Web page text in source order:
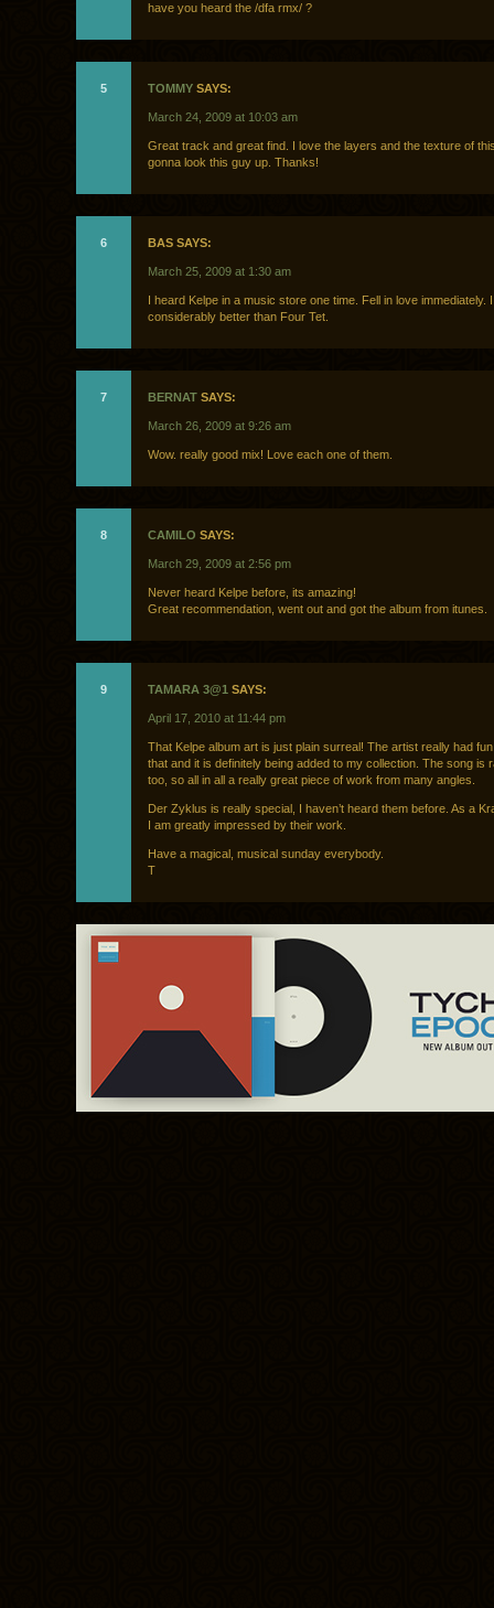
have you heard the /dfa rmx/ ?
5 TOMMY SAYS:
March 24, 2009 at 10:03 am
Great track and great find. I love the layers and the texture of
gonna look this guy up. Thanks!
6 BAS SAYS:
March 25, 2009 at 1:30 am
I heard Kelpe in a music store one time. Fell in love immediately. I
considerably better than Four Tet.
7 BERNAT SAYS:
March 26, 2009 at 9:26 am
Wow. really good mix! Love each one of them.
8 CAMILO SAYS:
March 29, 2009 at 2:56 pm
Never heard Kelpe before, its amazing!
Great recommendation, went out and got the album from itunes.
9 TAMARA 3@1 SAYS:
April 17, 2010 at 11:44 pm
That Kelpe album art is just plain surreal! The artist really had
that and it is definitely being added to my collection. The song is
too, so all in all a really great piece of work from many angles.
Der Zyklus is really special, I haven’t heard them before. As a
I am greatly impressed by their work.
Have a magical, musical sunday everybody.
T